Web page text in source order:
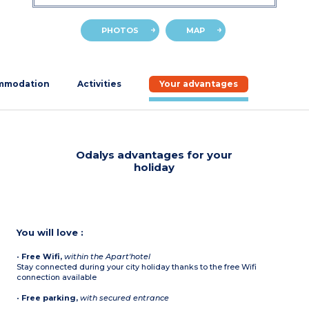
PHOTOS MAP
Activities Your advantages
Odalys advantages for your
holiday
You will love :
• Free Wifi,within the Apart'hotel
Stay connected during your city holiday thanks to the free Wifi
connection available
• Free parking,with secured entrance